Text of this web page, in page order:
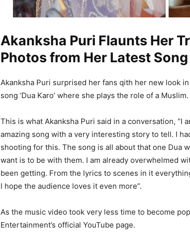
Akanksha Puri Flaunts Her
Photos from Her Latest Song
Akanksha Puri surprised her fans qith her new look
song ‘Dua Karo’ where she plays the role of a Muslim.
This is what Akanksha Puri said in a conversation, “I
amazing song with a very interesting story to tell. I
shooting for this. The song is all about that one Dua
want is to be with them. I am already overwhelmed
been getting. From the lyrics to scenes in it
I hope the audience loves it even more”.
As the music video took very less time to become
Entertainment’s official YouTube page.